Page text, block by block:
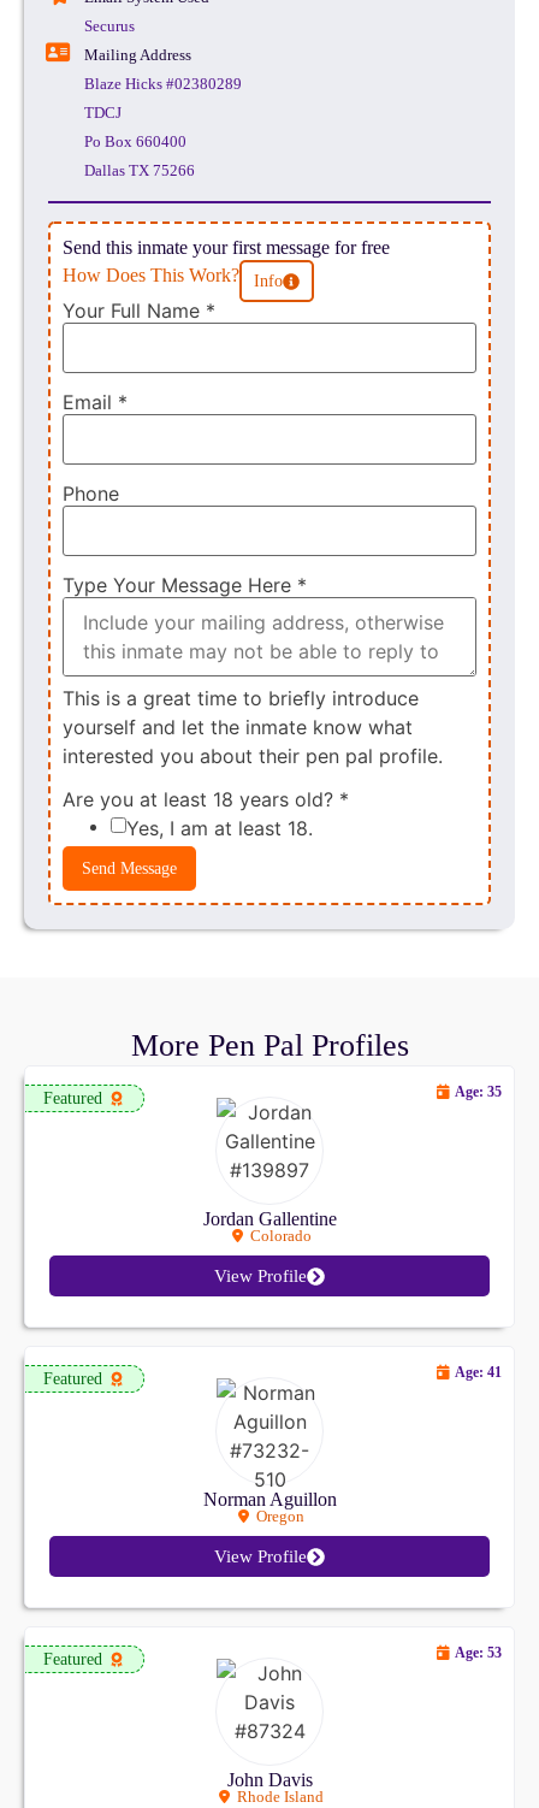
Securus
Mailing Address
Blaze Hicks #02380289
TDCJ
Po Box 660400
Dallas TX 75266
Send this inmate your first message for free
How Does This Work?
Info
Your Full Name *
Email *
Phone
Type Your Message Here *
This is a great time to briefly introduce
yourself and let the inmate know what
interested you about their pen pal profile.
Are you at least 18 years old? *
Yes, I am at least 18.
Send Message
More Pen Pal Profiles
Featured
Jordan Gallentine
Colorado
Age: 35
View Profile
Featured
Norman Aguillon
Oregon
Age: 41
View Profile
Featured
John Davis
Rhode Island
Age: 53